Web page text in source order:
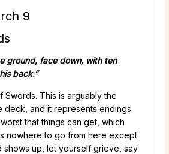
9
ground, face down, with ten
back.”
Swords. This is arguably the
deck, and it represents endings.
that things can get, which
nowhere to go from here except
shows up, let yourself grieve, say